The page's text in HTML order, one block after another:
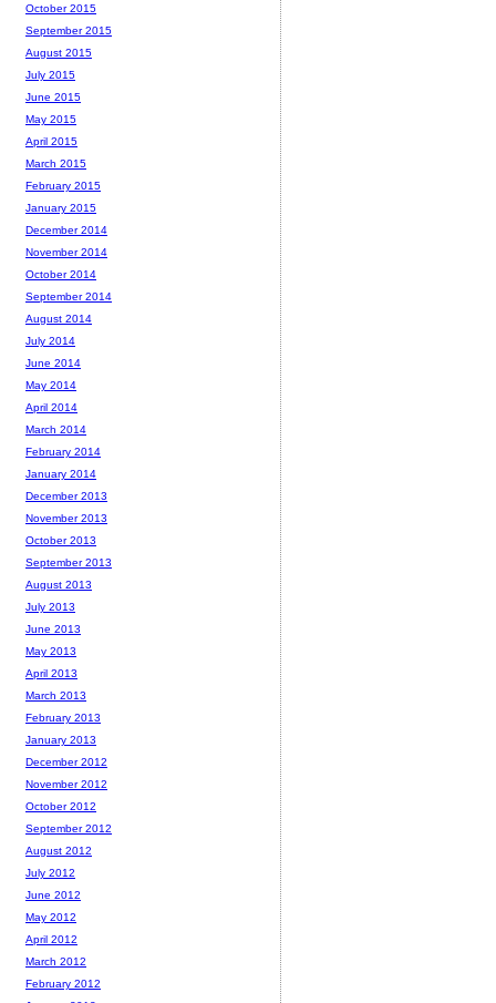
October 2015
September 2015
August 2015
July 2015
June 2015
May 2015
April 2015
March 2015
February 2015
January 2015
December 2014
November 2014
October 2014
September 2014
August 2014
July 2014
June 2014
May 2014
April 2014
March 2014
February 2014
January 2014
December 2013
November 2013
October 2013
September 2013
August 2013
July 2013
June 2013
May 2013
April 2013
March 2013
February 2013
January 2013
December 2012
November 2012
October 2012
September 2012
August 2012
July 2012
June 2012
May 2012
April 2012
March 2012
February 2012